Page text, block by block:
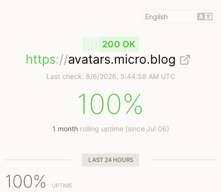
200 OK
https://avatars.micro.blog
Last check: 8/6/2026, 5:44:58 AM UTC
100%
1 monthrolling uptime (since Jul 06)
LAST 24 HOURS
100% UPTIME